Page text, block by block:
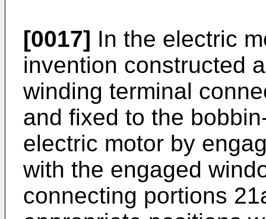
[0017] In the electric
invention constructed
winding terminal
and fixed to the
electric motor by
with the engaged
connecting portions